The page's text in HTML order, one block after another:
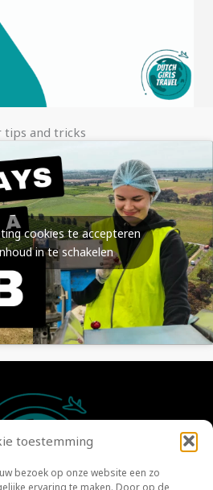
toestemming
bezoek op onze website een zo
ervaring te maken. Door op de
tips and tricks
cookies te accepteren
in te schakelen